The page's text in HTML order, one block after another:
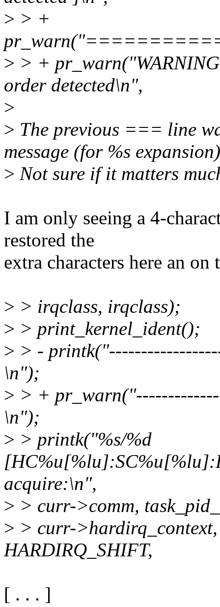
> > +
> > +
order detected\n",
>
> The previous === line
message (for %s
> Not sure if it matters
I am only seeing a 4-
restored the
extra characters here an
> > irqclass, irqclass);
> > print_kernel_ident();
> > -
\n");
> > +
\n");
> > printk("%s/%d
acquire:\n",
> > curr->comm,
> > curr-
HARDIRQ_SHIFT,
[ . . . ]